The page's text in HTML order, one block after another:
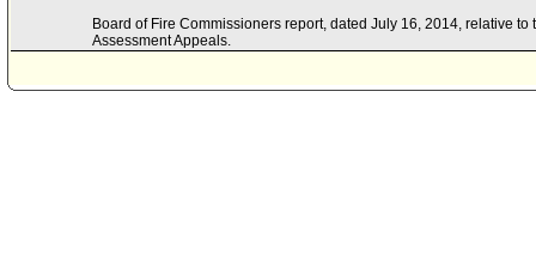
Board of Fire Commissioners report, dated July 16, 2014, relative
Assessment Appeals.